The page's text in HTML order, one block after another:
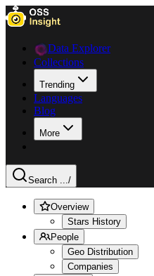
Data Explorer
Collections
Trending
Languages
Blog
More
Search .../
Overview
Stars History
People
Geo Distribution
Companies